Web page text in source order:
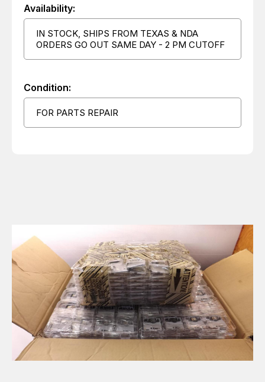
Availability:
IN STOCK, SHIPS FROM TEXAS & NDA
ORDERS GO OUT SAME DAY - 2 PM CUTOFF
Condition:
FOR PARTS REPAIR